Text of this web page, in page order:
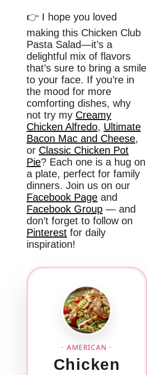
👉 I hope you loved
making this Chicken Club
Pasta Salad—it’s a
delightful mix of flavors
that’s sure to bring a smile
to your face. If you’re in
the mood for more
comforting dishes, why
not try my Creamy
Chicken Alfredo, Ultimate
Bacon Mac and Cheese,
or Classic Chicken Pot
Pie? Each one is a hug on
a plate, perfect for family
dinners. Join us on our
Facebook Page and
Facebook Group — and
don’t forget to follow on
Pinterest for daily
inspiration!
· AMERICAN ·
Chicken